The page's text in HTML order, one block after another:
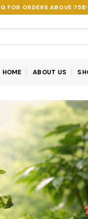
FOR ORDERS ABOVE
HOME ABOUT US